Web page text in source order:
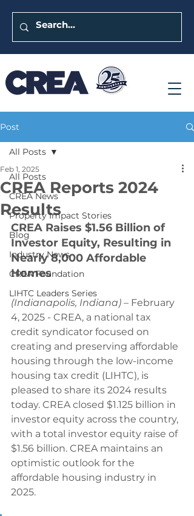
Post
All Posts
CREA News
Property Impact Stories
Blog
Industry News
CREA Foundation
LIHTC Leaders Series
All Posts
CREA Reports 2024
Results
Feb 1, 2025
CREA Raises $1.56 Billion of
Investor Equity, Resulting in
Nearly 8,000 Affordable
Homes
(Indianapolis, Indiana) – February
4, 2025 - CREA, a national tax
credit syndicator focused on
creating and preserving affordable
housing through the low-income
housing tax credit (LIHTC), is
pleased to share its 2024 results
today. CREA closed $1.125 billion in
investor equity across the country,
with a total investor equity raise of
$1.56 billion. CREA maintains an
optimistic outlook for the
affordable housing industry in
2025.